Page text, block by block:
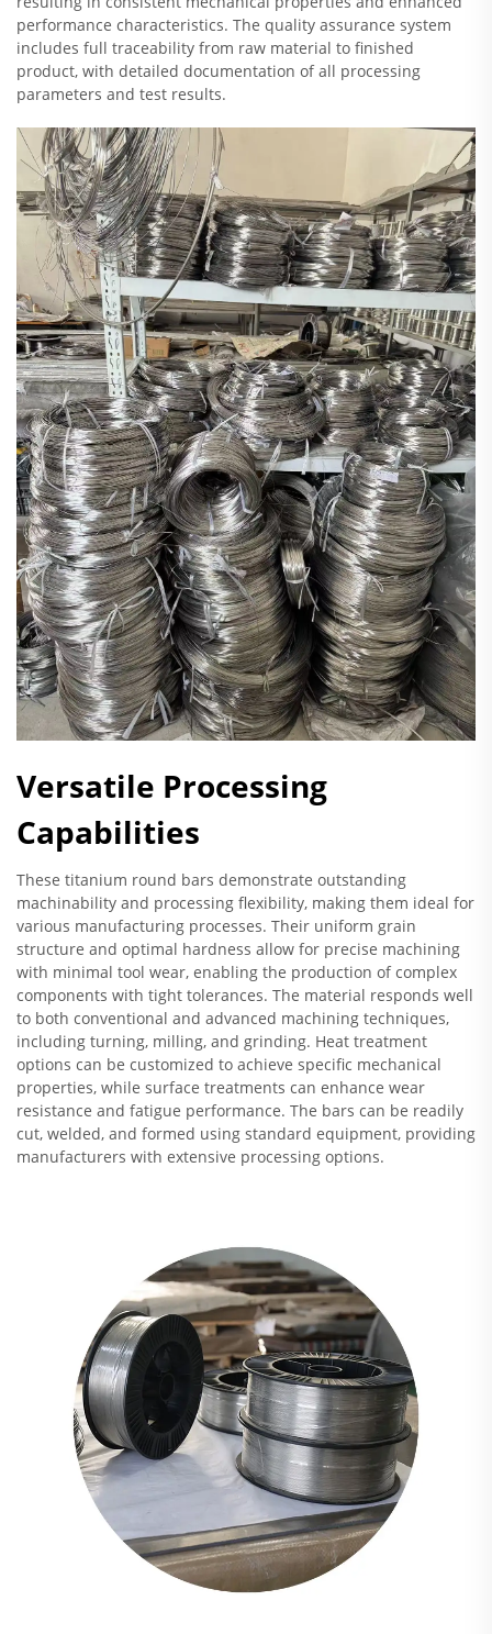
performance characteristics. The quality assurance system
includes full traceability from raw material to finished
product, with detailed documentation of all processing
parameters and test results.
Versatile Processing
Capabilities
These titanium round bars demonstrate outstanding
machinability and processing flexibility, making them ideal for
various manufacturing processes. Their uniform grain
structure and optimal hardness allow for precise machining
with minimal tool wear, enabling the production of complex
components with tight tolerances. The material responds well
to both conventional and advanced machining techniques,
including turning, milling, and grinding. Heat treatment
options can be customized to achieve specific mechanical
properties, while surface treatments can enhance wear
resistance and fatigue performance. The bars can be readily
cut, welded, and formed using standard equipment, providing
manufacturers with extensive processing options.